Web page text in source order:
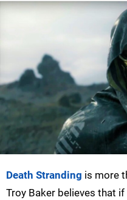
Death Stranding is more
Troy Baker believes that